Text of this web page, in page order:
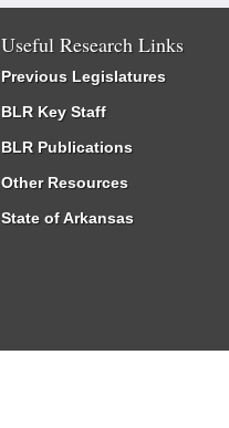
Useful Research Links
Previous Legislatures
BLR Key Staff
BLR Publications
Other Resources
State of Arkansas